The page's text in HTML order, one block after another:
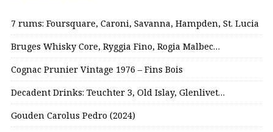
7 rums: Foursquare, Caroni, Savanna, Hampden, St. Lucia
Bruges Whisky Core, Ryggia Fino, Rogia Malbec…
Cognac Prunier Vintage 1976 – Fins Bois
Decadent Drinks: Teuchter 3, Old Islay, Glenlivet…
Gouden Carolus Pedro (2024)